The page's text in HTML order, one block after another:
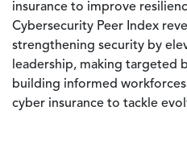
insurance to improve
Cybersecurity Peer Index
strengthening security by
leadership, making targeted
building informed
cyber insurance to tackle